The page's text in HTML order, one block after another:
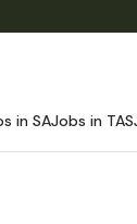
in SAJobs in TAS